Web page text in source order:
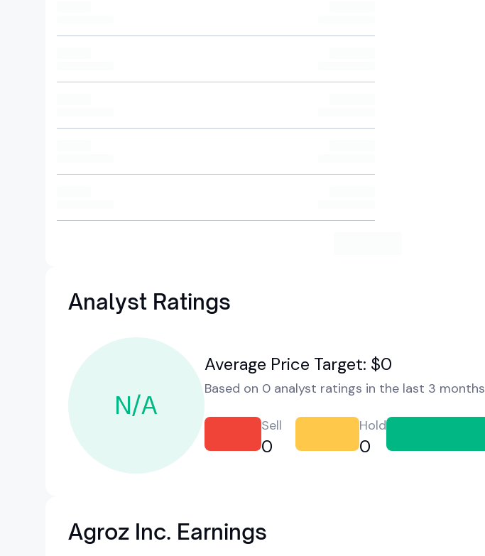
Analyst Ratings
N/A
Average Price Target: $0
Based on 0 analyst ratings in the last 3 months
Sell
0
Hold
0
Agroz Inc. Earnings